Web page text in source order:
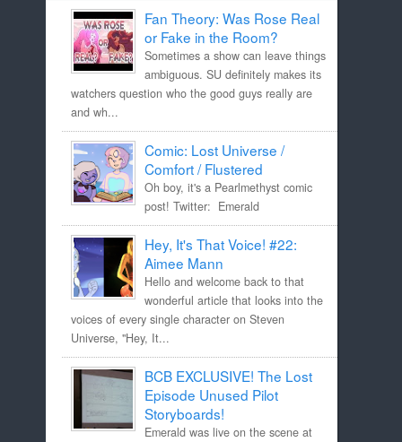
Fan Theory: Was Rose Real
or Fake in the Room?
Sometimes a show can leave things
ambiguous. SU definitely makes its
watchers question who the good guys really are
and wh...
Comic: Lost Universe /
Comfort / Flustered
Oh boy, it's a Pearlmethyst comic
post! Twitter: Emerald
Hey, It's That Voice! #22:
Aimee Mann
Hello and welcome back to that
wonderful article that looks into the
voices of every single character on Steven
Universe, "Hey, It...
BCB EXCLUSIVE! The Lost
Episode Unused Pilot
Storyboards!
Emerald was live on the scene at